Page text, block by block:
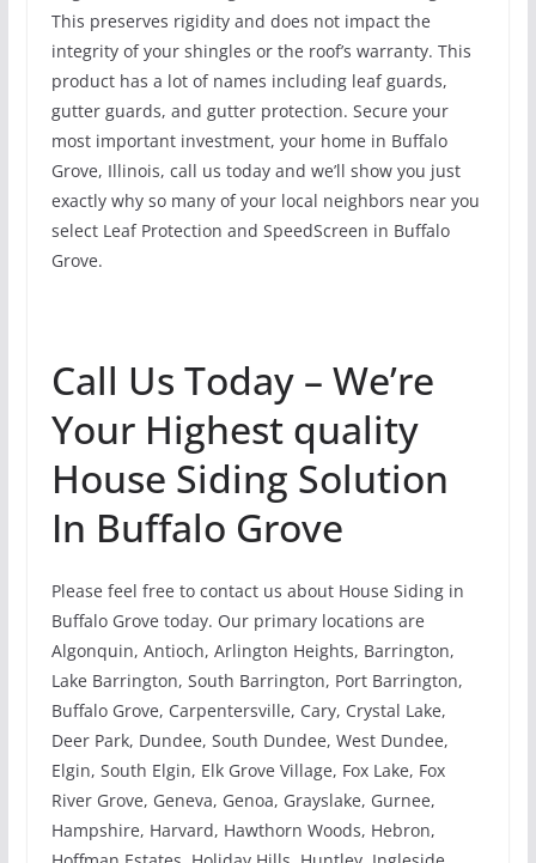
This preserves rigidity and does not impact the
integrity of your shingles or the roof’s warranty. This
product has a lot of names including leaf guards,
gutter guards, and gutter protection. Secure your
most important investment, your home in Buffalo
Grove, Illinois, call us today and we’ll show you just
exactly why so many of your local neighbors near you
select Leaf Protection and SpeedScreen in Buffalo
Grove.
Call Us Today – We’re
Your Highest quality
House Siding Solution
In Buffalo Grove
Please feel free to contact us about House Siding in
Buffalo Grove today. Our primary locations are
Algonquin, Antioch, Arlington Heights, Barrington,
Lake Barrington, South Barrington, Port Barrington,
Buffalo Grove, Carpentersville, Cary, Crystal Lake,
Deer Park, Dundee, South Dundee, West Dundee,
Elgin, South Elgin, Elk Grove Village, Fox Lake, Fox
River Grove, Geneva, Genoa, Grayslake, Gurnee,
Hampshire, Harvard, Hawthorn Woods, Hebron,